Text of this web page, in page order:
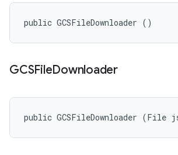
public GCSFileDownloader ()
GCSFileDownloader
public GCSFileDownloader (File